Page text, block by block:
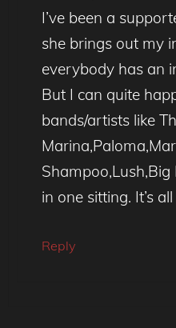
I’ve been a
she brings out my
everybody has an
But I can quite
bands/artists like
in one sitting. It’s
Reply